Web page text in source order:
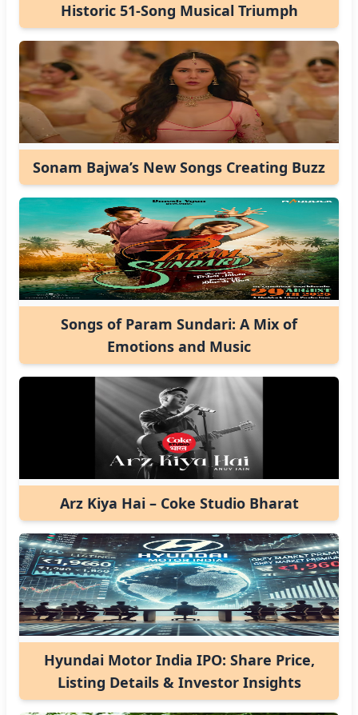
Historic 51-Song Musical Triumph
Sonam Bajwa’s New Songs Creating Buzz
Songs of Param Sundari: A Mix of
Emotions and Music
Arz Kiya Hai – Coke Studio Bharat
Hyundai Motor India IPO: Share Price,
Listing Details & Investor Insights